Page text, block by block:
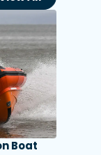
Boat